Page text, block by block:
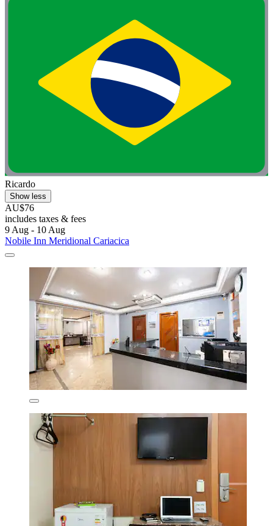
Ricardo
Show less
AU$76
includes taxes & fees
9 Aug - 10 Aug
Nobile Inn Meridional Cariacica